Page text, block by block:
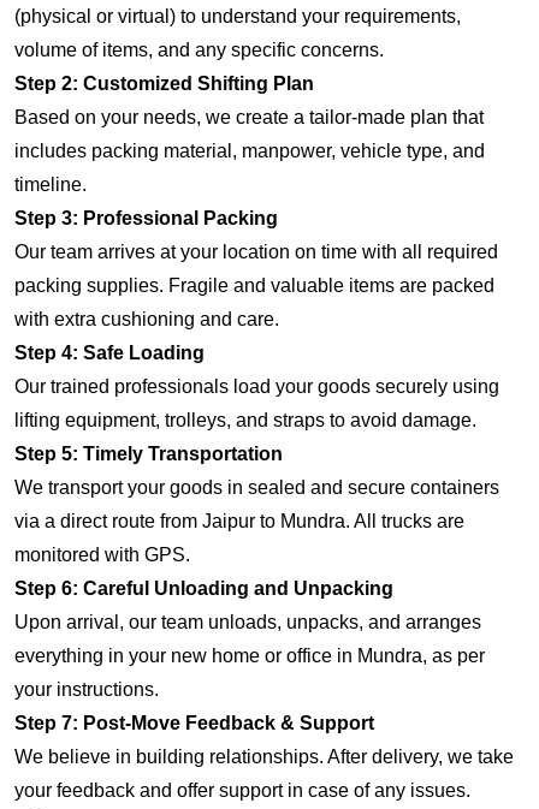
(physical or virtual) to understand your requirements,
volume of items, and any specific concerns.
Step 2: Customized Shifting Plan
Based on your needs, we create a tailor-made plan that
includes packing material, manpower, vehicle type, and
timeline.
Step 3: Professional Packing
Our team arrives at your location on time with all required
packing supplies. Fragile and valuable items are packed
with extra cushioning and care.
Step 4: Safe Loading
Our trained professionals load your goods securely using
lifting equipment, trolleys, and straps to avoid damage.
Step 5: Timely Transportation
We transport your goods in sealed and secure containers
via a direct route from Jaipur to Mundra. All trucks are
monitored with GPS.
Step 6: Careful Unloading and Unpacking
Upon arrival, our team unloads, unpacks, and arranges
everything in your new home or office in Mundra, as per
your instructions.
Step 7: Post-Move Feedback & Support
We believe in building relationships. After delivery, we take
your feedback and offer support in case of any issues.